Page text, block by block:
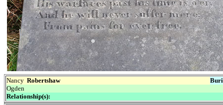
Nancy Robertshaw
Ogden
Relationship(s):